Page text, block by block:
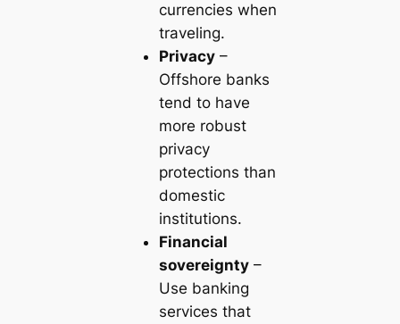
currencies when
traveling.
Privacy–
Offshore banks
tend to have
more robust
privacy
protections than
domestic
institutions.
Financial
sovereignty–
Use banking
services that